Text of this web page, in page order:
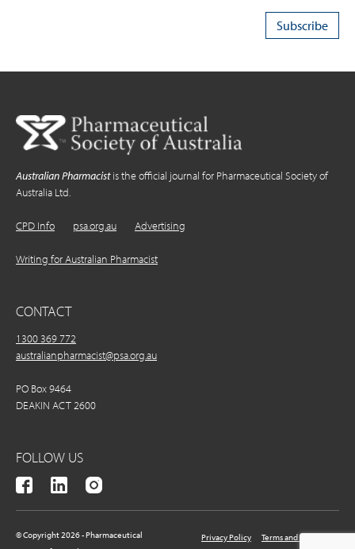
Australian Pharmacistis the official journal for Pharmaceutical Society of
Australia Ltd.
CPD Info psa.org.au Advertising
Writing for Australian Pharmacist
CONTACT
1300 369 772
australianpharmacist@psa.org.au
PO Box 9464
DEAKIN ACT 2600
FOLLOW US
© Copyright 2026 - Pharmaceutical
Privacy Policy Terms and Conditions